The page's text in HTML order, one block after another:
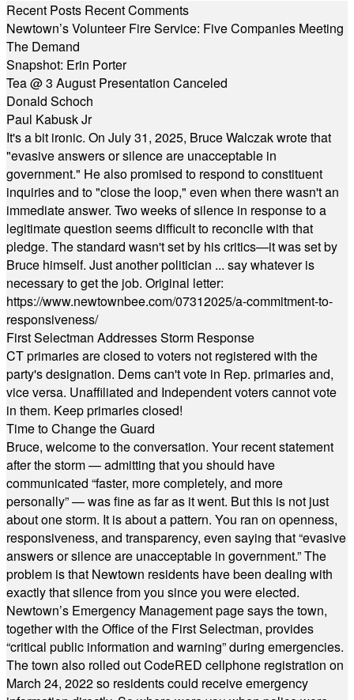
Recent Posts Recent Comments
Newtown’s Volunteer Fire Service: Five Companies Meeting
The Demand
Snapshot: Erin Porter
Tea @ 3 August Presentation Canceled
Donald Schoch
Paul Kabusk Jr
It's a bit ironic. On July 31, 2025, Bruce Walczak wrote that
"evasive answers or silence are unacceptable in
government." He also promised to respond to constituent
inquiries and to "close the loop," even when there wasn't an
immediate answer. Two weeks of silence in response to a
legitimate question seems difficult to reconcile with that
pledge. The standard wasn't set by his critics—it was set by
Bruce himself. Just another politician ... say whatever is
necessary to get the job. Original letter:
https://www.newtownbee.com/07312025/a-commitment-to-
responsiveness/
First Selectman Addresses Storm Response
CT primaries are closed to voters not registered with the
party's designation. Dems can't vote in Rep. primaries and,
vice versa. Unaffiliated and Independent voters cannot vote
in them. Keep primaries closed!
Time to Change the Guard
Bruce, welcome to the conversation. Your recent statement
after the storm — admitting that you should have
communicated “faster, more completely, and more
personally” — was fine as far as it went. But this is not just
about one storm. It is about a pattern. You ran on openness,
responsiveness, and transparency, even saying that “evasive
answers or silence are unacceptable in government.” The
problem is that Newtown residents have been dealing with
exactly that silence from you since you were elected.
Newtown’s Emergency Management page says the town,
together with the Office of the First Selectman, provides
“critical public information and warning” during emergencies.
The town also rolled out CodeRED cellphone registration on
March 24, 2022 so residents could receive emergency